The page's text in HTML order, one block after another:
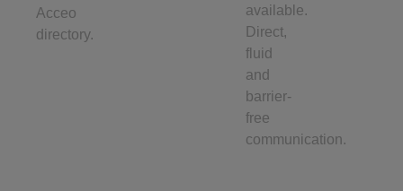
Acceo
directory.
available.
Direct,
fluid
and
barrier-
free
communication.